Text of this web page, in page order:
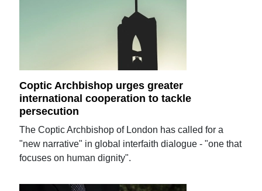
Coptic Archbishop urges greater
international cooperation to tackle
persecution
The Coptic Archbishop of London has called for a
"new narrative" in global interfaith dialogue - "one that
focuses on human dignity".